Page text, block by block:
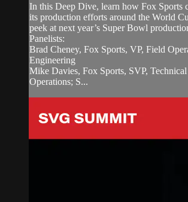
In this Deep Dive, learn how Fox Sports
its production efforts around the World
peek at next year’s Super Bowl
Panelists:
Brad Cheney, Fox Sports, VP, Field
Engineering
Mike Davies, Fox Sports, SVP,
Operations; S...